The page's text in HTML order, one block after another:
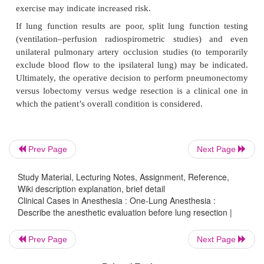
vital capacity (FVC), maximum voluntary ventila-
and ratio of residual volume to total lung capacity
Based on how much lung tissue is to be resected,
postoperative (PPO) function can be calculated. A
greater than 40% predicted has been correlated
outcome. An FVC less than 50% predicted, or RV/
than 50% predicted may indicate higher risk.
Whereas spirometry reflects respiratory
exchange correlates with diffusing capacity
monoxide (DLCO). A PPO DLCO less than 40%
indicates reduced lung parenchymal function, and
Cardiopulmonary reserve can be evaluated by
Prev Page Next Page
Study Material, Lecturing Notes, Assignment, Reference,
Wiki description explanation, brief detail
Clinical Cases in Anesthesia : One-Lung Anesthesia :
Describe the anesthetic evaluation before lung resection |
Prev Page Next Page